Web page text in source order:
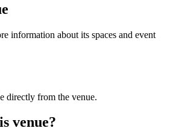
information about its spaces and event
directly from the venue.
venue?